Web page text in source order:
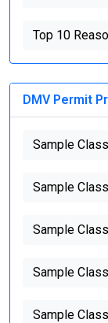
Top 10
DMV Permit
Sample
Sample
Sample
Sample
Sample